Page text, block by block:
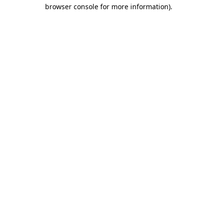
browser console for more information).